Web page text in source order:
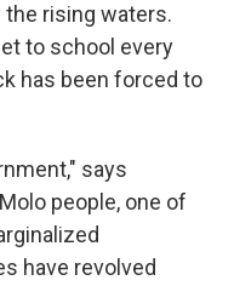
the rising waters.
to school every
has been forced to
says
people, one of
have revolved